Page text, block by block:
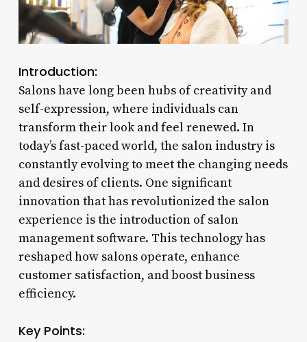
Introduction:
Salons have long been hubs of creativity and
self-expression, where individuals can
transform their look and feel renewed. In
today’s fast-paced world, the salon industry is
constantly evolving to meet the changing needs
and desires of clients. One significant
innovation that has revolutionized the salon
experience is the introduction of salon
management software. This technology has
reshaped how salons operate, enhance
customer satisfaction, and boost business
efficiency.
Key Points: